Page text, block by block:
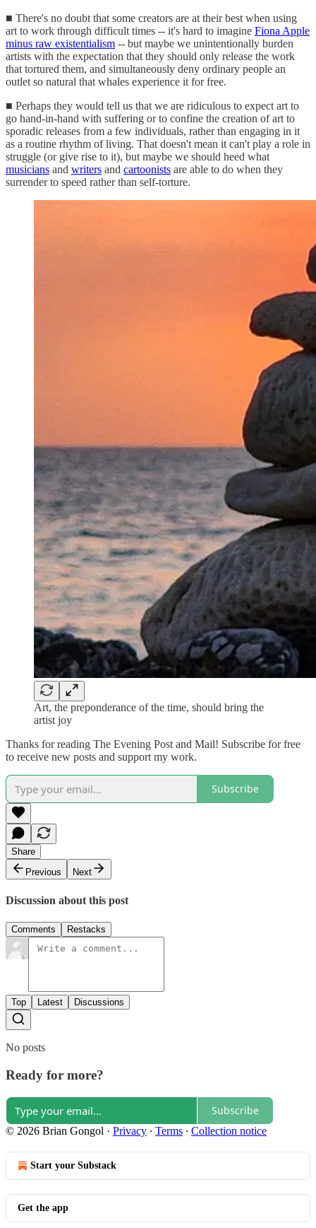
■ There's no doubt that some creators are at their best when using
art to work through difficult times -- it's hard to imagine Fiona Apple
minus raw existentialism -- but maybe we unintentionally burden
artists with the expectation that they should only release the work
that tortured them, and simultaneously deny ordinary people an
outlet so natural that whales experience it for free.
■ Perhaps they would tell us that we are ridiculous to expect art to
go hand-in-hand with suffering or to confine the creation of art to
sporadic releases from a few individuals, rather than engaging in it
as a routine rhythm of living. That doesn't mean it can't play a role in
struggle (or give rise to it), but maybe we should heed what
musicians and writers and cartoonists are able to do when they
surrender to speed rather than self-torture.
Art, the preponderance of the time, should bring the
artist joy
Thanks for reading The Evening Post and Mail! Subscribe for free
to receive new posts and support my work.
Subscribe
Share
Previous
Next
Discussion about this post
Comments Restacks
Top Latest Discussions
No posts
Ready for more?
Subscribe
© 2026 Brian Gongol · Privacy ∙ Terms ∙ Collection notice
Start your Substack
Get the app